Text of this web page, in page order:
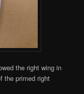
the right wing in
the primed right